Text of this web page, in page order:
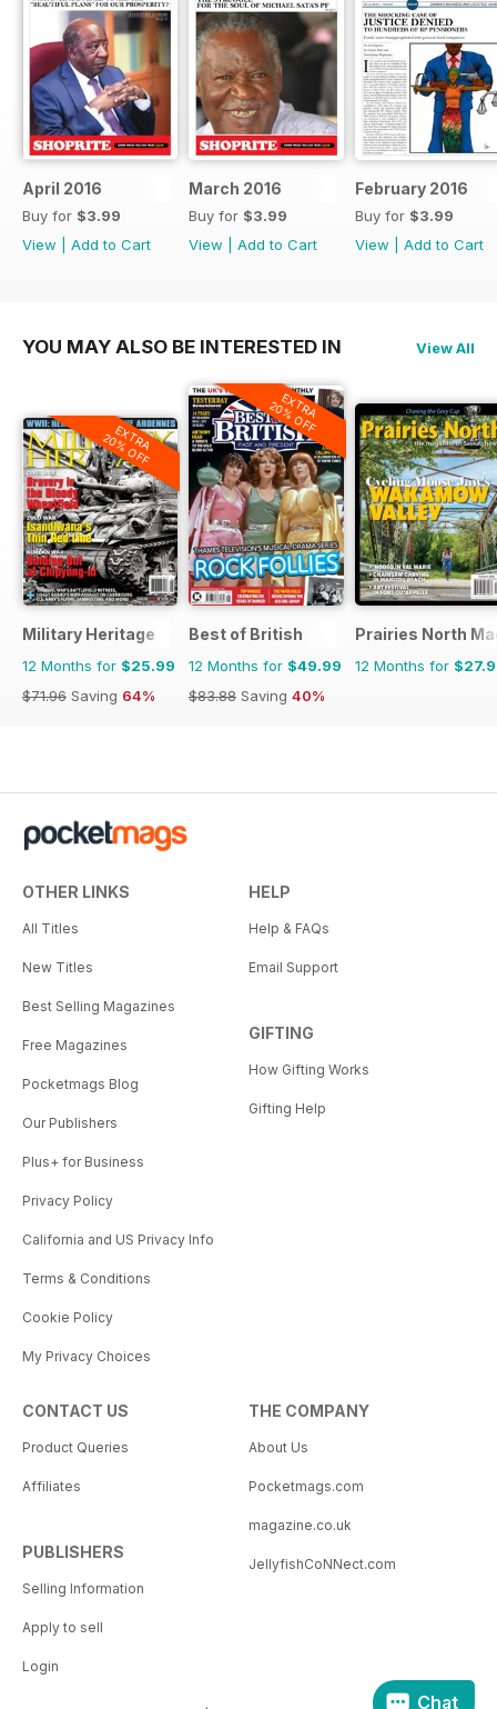
April 2016
Buy for $3.99
View
Add to Cart
March 2016
Buy for $3.99
View
Add to Cart
February 2016
Buy for $3.99
View
Add to Cart
YOU MAY ALSO BE INTERESTED IN View All
EXTRA
20% OFF
Military Heritage
12 Months for $25.99
$71.96 Saving 64%
EXTRA
20% OFF
Best of British
12 Months for $49.99
$83.88 Saving 40%
Prairies North
12 Months for
OTHER LINKS
All Titles
New Titles
Best Selling Magazines
Free Magazines
Pocketmags Blog
Our Publishers
Plus+ for Business
Privacy Policy
California and US Privacy Info
Terms & Conditions
Cookie Policy
My Privacy Choices
HELP
Help & FAQs
Email Support
GIFTING
How Gifting Works
Gifting Help
CONTACT US
Product Queries
Affiliates
PUBLISHERS
Selling Information
Apply to sell
Login
THE COMPANY
About Us
Pocketmags.com
magazine.co.uk
JellyfishCoNNect.com
Chat